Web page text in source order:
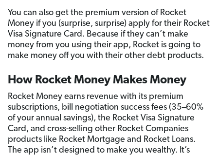
You can also get the premium version of Rocket
Money if you (surprise, surprise) apply for their Rocket
Visa Signature Card. Because if they can’t make
money from you using their app, Rocket is going to
make money off you with their other debt products.
How Rocket Money Makes Money
Rocket Money earns revenue with its premium
subscriptions, bill negotiation success fees (35–60%
of your annual savings), the Rocket Visa Signature
Card, and cross-selling other Rocket Companies
products like Rocket Mortgage and Rocket Loans.
The app isn’t designed to make you wealthy. It’s